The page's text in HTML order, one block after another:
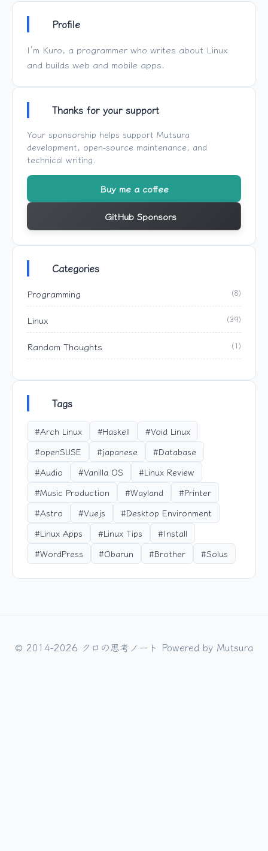
Profile
I’m Kuro, a programmer who writes about Linux
and builds web and mobile apps.
Thanks for your support
Your sponsorship helps support Mutsura
development, open-source maintenance, and
technical writing.
Buy me a coffee
GitHub Sponsors
Categories
Programming (8)
Linux (39)
Random Thoughts (1)
Tags
#Arch Linux #Haskell
#Void Linux
#openSUSE
#japanese
#Database
#Audio
#Vanilla OS
#Linux Review
#Music Production
#Wayland
#Printer
#Astro
#Vuejs
#Desktop Environment
#Linux Apps
#Linux Tips
#Install
#WordPress
#Obarun #Brother #Solus
© 2014-2026 クロの思考ノート Powered by Mutsura